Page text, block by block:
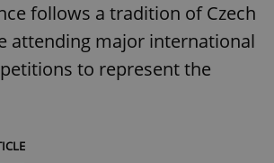
follows a tradition of Czech
attending major international
to represent the